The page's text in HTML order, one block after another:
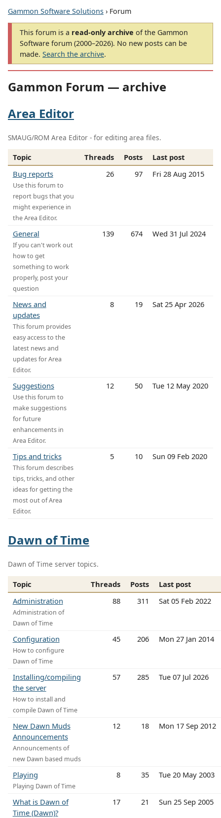
Gammon Software Solutions › Forum
This forum is a read-only archive of the Gammon
Software forum (2000–2026). No new posts can be
made. Search the archive.
Gammon Forum — archive
Area Editor
SMAUG/ROM Area Editor - for editing area files.
Topic Threads Posts
Last post
Bug reports
Use this forum to
report bugs that you
might experience in
the Area Editor.
26 97 Fri 28 Aug 2015
General
If you can't work out
how to get
something to work
properly, post your
question
139 674 Wed 31 Jul 2024
News and
updates
This forum provides
easy access to the
latest news and
updates for Area
Editor.
8 19 Sat 25 Apr 2026
Suggestions
Use this forum to
make suggestions
for future
enhancements in
Area Editor.
12 50 Tue 12 May 2020
Tips and tricks
This forum describes
tips, tricks, and other
ideas for getting the
most out of Area
Editor.
5 10 Sun 09 Feb 2020
Dawn of Time
Dawn of Time server topics.
Topic Threads Posts
Last post
Administration
Administration of
Dawn of Time
88 311 Sat 05 Feb 2022
Configuration
How to configure
Dawn of Time
45 206 Mon 27 Jan 2014
Installing/compiling
the server
How to install and
compile Dawn of Time
57 285 Tue 07 Jul 2026
New Dawn Muds
Announcements
Announcements of
new Dawn based muds
12 18 Mon 17 Sep 2012
Playing
Playing Dawn of Time
8 35 Tue 20 May 2003
What is Dawn of
Time (Dawn)?
17 21 Sun 25 Sep 2005